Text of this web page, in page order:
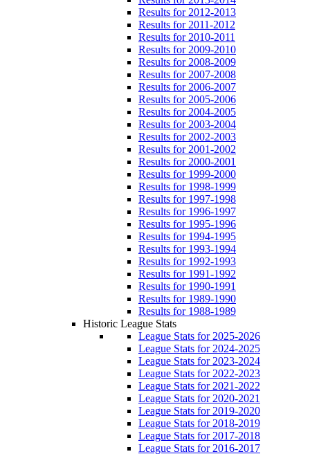
Results for 2012-2013
Results for 2011-2012
Results for 2010-2011
Results for 2009-2010
Results for 2008-2009
Results for 2007-2008
Results for 2006-2007
Results for 2005-2006
Results for 2004-2005
Results for 2003-2004
Results for 2002-2003
Results for 2001-2002
Results for 2000-2001
Results for 1999-2000
Results for 1998-1999
Results for 1997-1998
Results for 1996-1997
Results for 1995-1996
Results for 1994-1995
Results for 1993-1994
Results for 1992-1993
Results for 1991-1992
Results for 1990-1991
Results for 1989-1990
Results for 1988-1989
Historic League Stats
League Stats for 2025-2026
League Stats for 2024-2025
League Stats for 2023-2024
League Stats for 2022-2023
League Stats for 2021-2022
League Stats for 2020-2021
League Stats for 2019-2020
League Stats for 2018-2019
League Stats for 2017-2018
League Stats for 2016-2017